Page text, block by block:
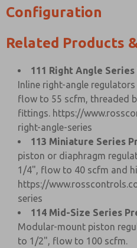
Configuration
Related Products
111 Right Angle
Inline right-angle
flow to 55 scfm, threaded
fittings. https://
right-angle-series
113 Miniature Series
piston or diaphragm
1/4", flow to 40 scfm and
https://
series
114 Mid-Size Series
Modular-mount piston
to 1/2", flow to 100 scfm.